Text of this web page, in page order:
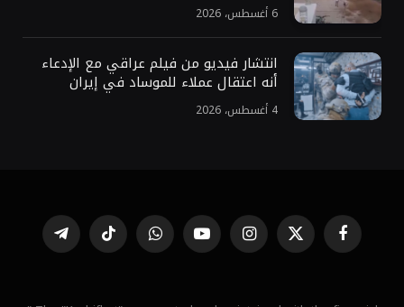
6 أغسطس، 2026
انتشار فيديو من فيلم عراقي مع الإدعاء
أنه اعتقال عملاء للموساد في إيران
4 أغسطس، 2026
فيسبوك X
(Twitter)
الانستغراميوتيوب واتساب تيكتوك تيلقرام